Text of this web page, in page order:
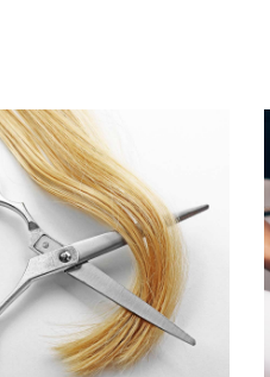
WAVES
HAIR PRODUCTS